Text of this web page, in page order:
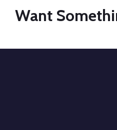
Want